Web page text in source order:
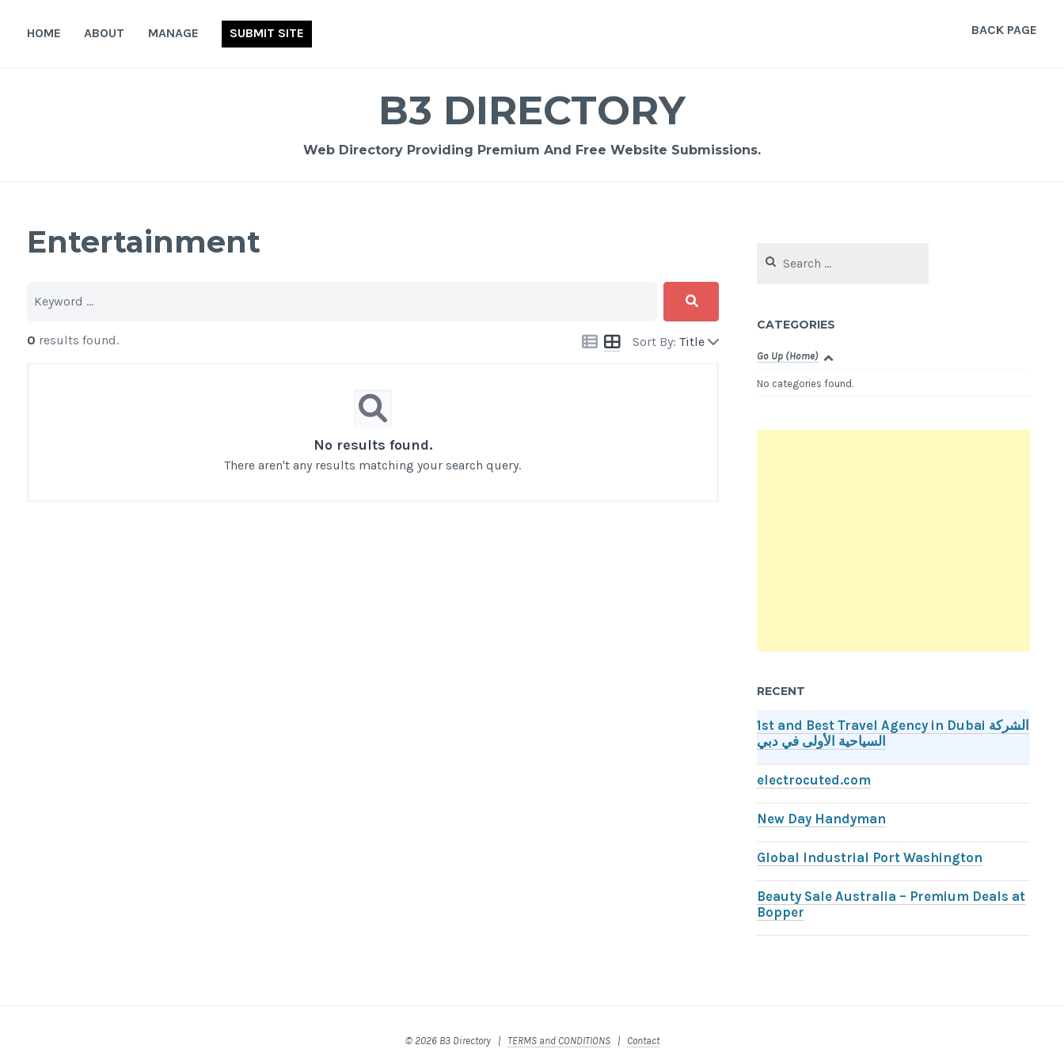
HOME ABOUT MANAGE SUBMIT SITE BACK PAGE
B3 DIRECTORY
Web Directory Providing Premium And Free Website Submissions.
Entertainment
Sort By: Title
0 results found.
No results found.
There aren't any results matching your search query.
for:
CATEGORIES
Go Up (Home)
No categories found.
RECENT
1st and Best Travel Agency in Dubai الشركة
السياحية الأولى في دبي
electrocuted.com
New Day Handyman
Global Industrial Port Washington
Beauty Sale Australia – Premium Deals at
Bopper
© 2026 B3 Directory | TERMS and CONDITIONS| Contact